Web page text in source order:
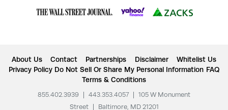
About Us Contact Partnerships Disclaimer
Whitelist Us
Privacy Policy Do Not Sell Or Share My Personal Information FAQ
Terms & Conditions
855.402.3939 443.353.4057
105 W Monument
Street
Baltimore, MD 21201